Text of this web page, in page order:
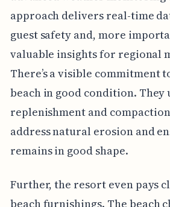
approach delivers real-time
guest safety and, more
valuable insights for regional
There’s a visible commitment
beach in good condition. They
replenishment and
address natural erosion and
remains in good shape.
Further, the resort even pays
beach furnishings. The beach